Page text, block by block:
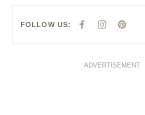
FOLLOW US:
F
E
I
T
R
A
P
T
E
S
ADVERTISEMENT